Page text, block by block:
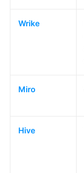
Wrike
Miro
Hive